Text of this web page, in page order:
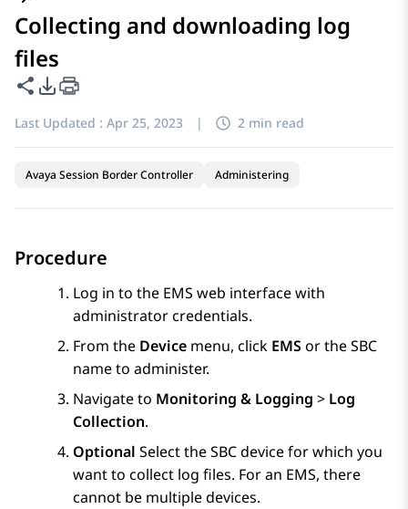
Collecting and downloading log
files
Share this page
PDF Export Options
Last Updated : Apr 25, 2023 | 2 min read
Avaya Session Border Controller Administering
Procedure
Log in to the EMS web interface with
administrator credentials.
From the Device menu, click EMS or the SBC
name to administer.
Navigate to Monitoring & Logging > Log
Collection.
Optional Select the SBC device for which you
want to collect log files. For an EMS, there
cannot be multiple devices.